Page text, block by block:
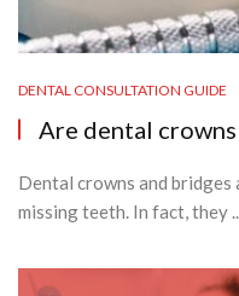
DENTAL CONSULTATION GUIDE
Are dental
Dental crowns and bridges
missing teeth. In fact, they